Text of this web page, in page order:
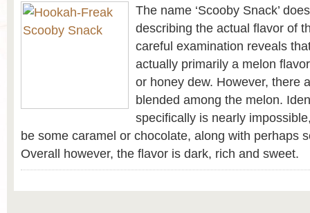
The name ‘Scooby Snack’
describing the actual flavor of
careful examination reveals
actually primarily a melon
or honey dew. However, there
blended among the melon.
specifically is nearly
be some caramel or chocolate, along with perhaps
Overall however, the flavor is dark, rich and sweet.